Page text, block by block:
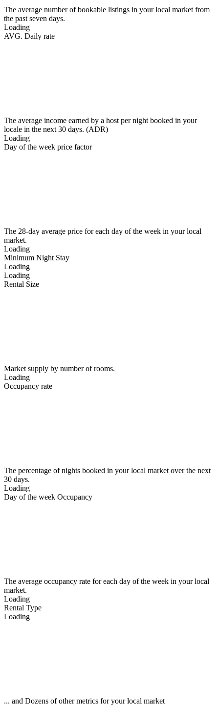
The average number of bookable listings in your local market from
the past seven days.
Loading
AVG. Daily rate
The average income earned by a host per night booked in your
locale in the next 30 days. (ADR)
Loading
Day of the week price factor
The 28-day average price for each day of the week in your local
market.
Loading
Minimum Night Stay
Loading
Loading
Rental Size
Market supply by number of rooms.
Loading
Occupancy rate
The percentage of nights booked in your local market over the next
30 days.
Loading
Day of the week Occupancy
The average occupancy rate for each day of the week in your local
market.
Loading
Rental Type
Loading
... and Dozens of other metrics for your local market